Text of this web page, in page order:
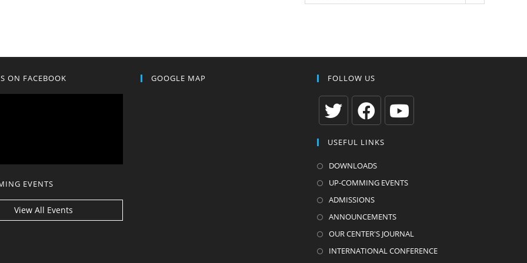
ON FACEBOOK
EVENTS
View All Events
GOOGLE MAP FOLLOW US
in
a
in
a
USEFUL LINKS
DOWNLOADS
UP-COMMING EVENTS
ADMISSIONS
ANNOUNCEMENTS
OUR CENTER'S JOURNAL
INTERNATIONAL CONFERENCE